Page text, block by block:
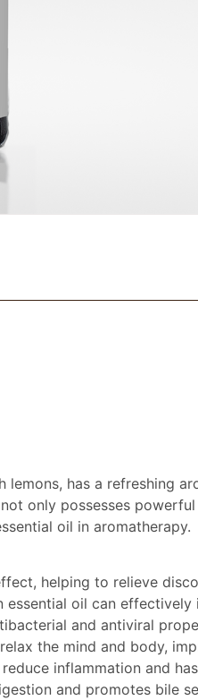
has a refreshing
not only possesses
oil in aromatherapy.
helping to relieve
oil can
and antiviral
the mind and body,
inflammation and
and promotes bile